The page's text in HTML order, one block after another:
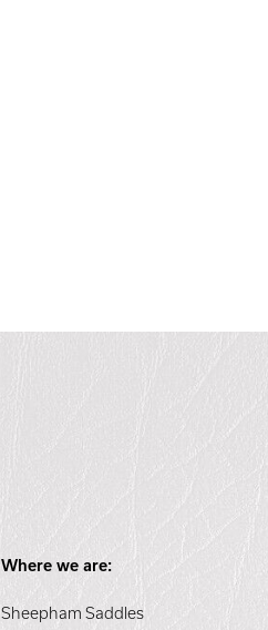
Where we are:
Sheepham Saddles